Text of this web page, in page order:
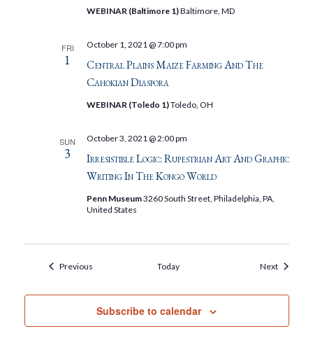
WEBINAR (Baltimore 1)Baltimore, MD
FRI
1
Central Plains Maize Farming And The
Cahokian Diaspora
October 1, 2021 @ 7:00 pm
WEBINAR (Toledo 1)Toledo, OH
SUN
3
Irresistible Logic: Rupestrian Art And Graphic
Writing In The Kongo World
October 3, 2021 @ 2:00 pm
Penn Museum3260 South Street, Philadelphia, PA,
United States
PreviousEvents Today NextEvents
Subscribe to calendar